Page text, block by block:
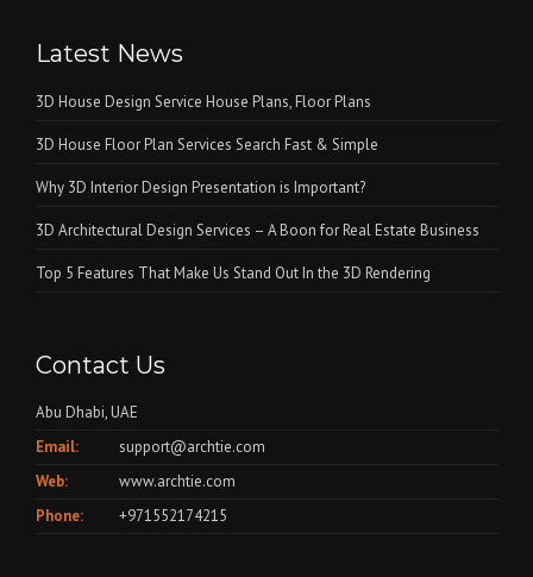
Latest News
3D House Design Service House Plans, Floor Plans
3D House Floor Plan Services Search Fast & Simple
Why 3D Interior Design Presentation is Important?
3D Architectural Design Services – A Boon for Real Estate Business
Top 5 Features That Make Us Stand Out In the 3D Rendering
Contact Us
Abu Dhabi, UAE
Email:
support@archtie.com
Web:
www.archtie.com
Phone:
+971552174215